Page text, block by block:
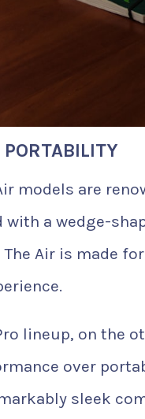
models are
with a wedge-
Air is made
lineup, on the
over
sleek